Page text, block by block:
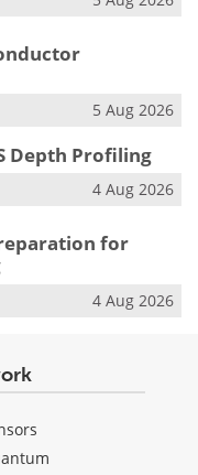
5 Aug 2026
Depth Profiling
4 Aug 2026
for
4 Aug 2026